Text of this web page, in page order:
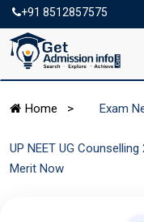
+91 8512857575
Home > Exam
UP NEET UG
Merit Now